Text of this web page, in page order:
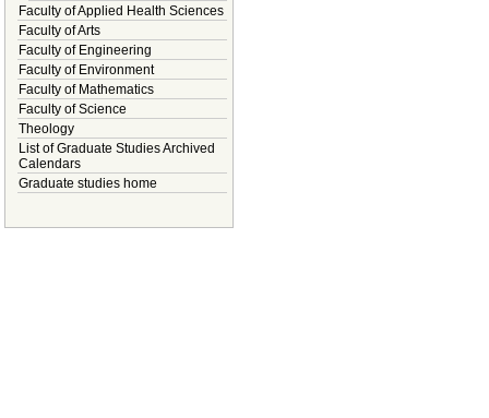
Faculty of Applied Health Sciences
Faculty of Arts
Faculty of Engineering
Faculty of Environment
Faculty of Mathematics
Faculty of Science
Theology
List of Graduate Studies Archived
Calendars
Graduate studies home